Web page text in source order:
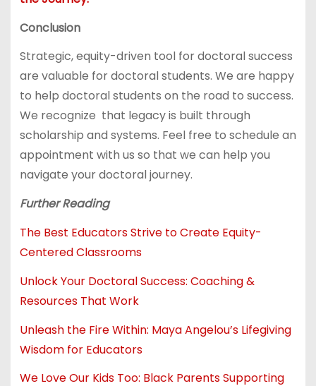
Conclusion
Strategic, equity-driven tool for doctoral success
are valuable for doctoral students. We are happy
to help doctoral students on the road to success.
We recognize that legacy is built through
scholarship and systems. Feel free to schedule an
appointment with us so that we can help you
navigate your doctoral journey.
Further Reading
The Best Educators Strive to Create Equity-
Centered Classrooms
Unlock Your Doctoral Success: Coaching &
Resources That Work
Unleash the Fire Within: Maya Angelou’s Lifegiving
Wisdom for Educators
We Love Our Kids Too: Black Parents Supporting